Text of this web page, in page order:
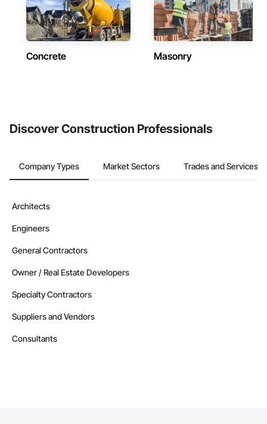
Concrete Masonry
Discover Construction Professionals
Company Types Market Sectors Trades and Services
Architects
Engineers
General Contractors
Owner / Real Estate Developers
Specialty Contractors
Suppliers and Vendors
Consultants